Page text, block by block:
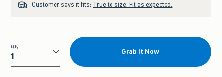
Customer says it fits: True to size. Fit as expected.
Qty
Qty
Grab It Now